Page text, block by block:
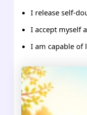
I release self-
I accept myself
I am capable of